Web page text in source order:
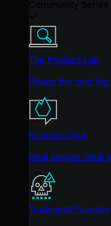
The Product Lab
Shape the next
Fireside Chat
Real people. Real
Tradecraft Tuesday